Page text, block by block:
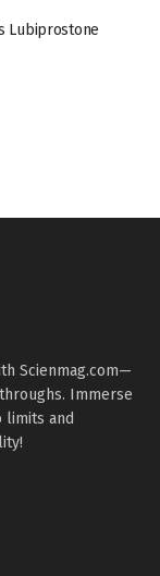
Lubiprostone
Scienmag.com—
Immerse
limits and